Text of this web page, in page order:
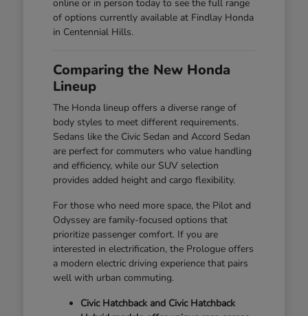
online or in person today to see the full range
of options currently available at Findlay Honda
in Centennial Hills.
Comparing the New Honda
Lineup
The Honda lineup offers a diverse range of
body styles to meet different requirements.
Sedans like the Civic Sedan and Accord Sedan
are perfect for commuters who value handling
and efficiency, while our SUV selection
provides added height and cargo flexibility.
For those who need more space, the Pilot and
Odyssey are family-focused options that
prioritize passenger comfort. If you are
interested in electrification, the Prologue offers
a modern electric driving experience that pairs
well with urban commuting.
Civic Hatchback and Civic Hatchback